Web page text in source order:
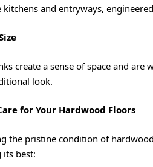
kitchens and entryways,
create a sense of space and
look.
for Your Hardwood Floors
the pristine condition of
best: